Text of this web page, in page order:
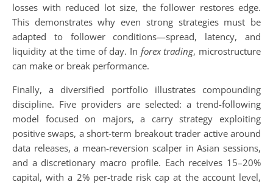
losses with reduced lot size, the follower restores edge.
This demonstrates why even strong strategies must be
adapted to follower conditions—spread, latency, and
liquidity at the time of day. In forex trading, microstructure
can make or break performance.
Finally, a diversified portfolio illustrates compounding
discipline. Five providers are selected: a trend-following
model focused on majors, a carry strategy exploiting
positive swaps, a short-term breakout trader active around
data releases, a mean-reversion scalper in Asian sessions,
and a discretionary macro profile. Each receives 15–20%
capital, with a 2% per-trade risk cap at the account level,